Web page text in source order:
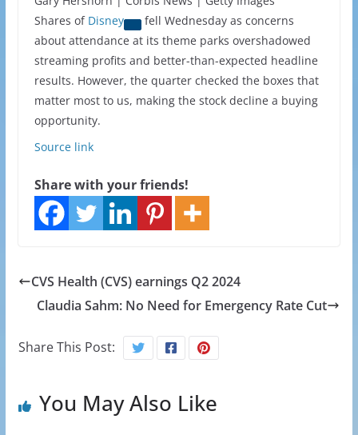
Shares of Disney
fell Wednesday as concerns
about attendance at its theme parks overshadowed
streaming profits and better-than-expected headline
results. However, the quarter checked the boxes that
matter most to us, making the stock decline a buying
opportunity.
Source link
Share with your friends!
CVS Health (CVS) earnings Q2 2024
Claudia Sahm: No Need for Emergency Rate Cut
Share This Post:
You May Also Like